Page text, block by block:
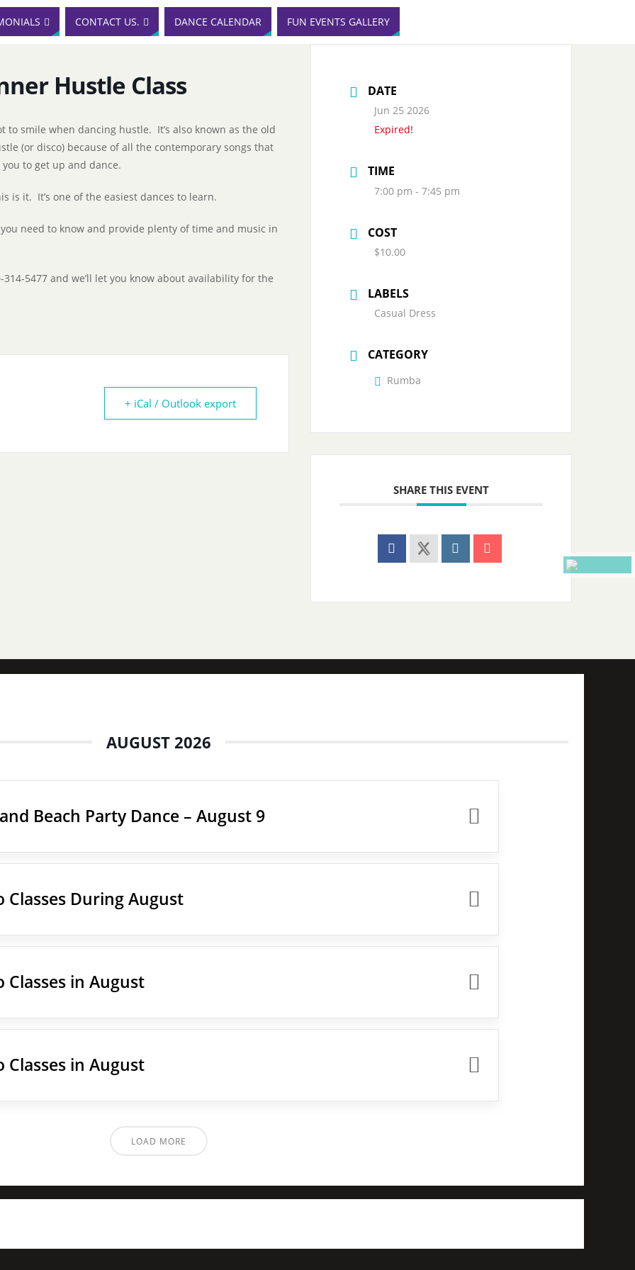
CONTACT US. DANCE CALENDAR FUN EVENTS GALLERY
Hustle Class
to smile when dancing hustle. It’s also known as the old
(or disco) because of all the contemporary songs that
to get up and dance.
is it. It’s one of the easiest dances to learn.
need to know and provide plenty of time and music in
5477 and we’ll let you know about availability for the
+ iCal / Outlook export
DATE
Jun 25 2026
Expired!
TIME
7:00 pm - 7:45 pm
COST
$10.00
LABELS
Casual Dress
CATEGORY
Rumba
SHARE THIS EVENT
AUGUST 2026
Beach Party Dance – August 9
Classes During August
Classes in August
Classes in August
LOAD MORE